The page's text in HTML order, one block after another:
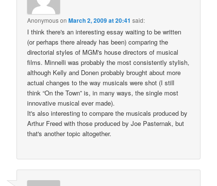
AnonymousonMarch 2, 2009 at 20:41 said:
I think there's an interesting essay waiting to be written
(or perhaps there already has been) comparing the
directorial styles of MGM's house directors of musical
films. Minnelli was probably the most consistently stylish,
although Kelly and Donen probably brought about more
actual changes to the way musicals were shot (I still
think “On the Town” is, in many ways, the single most
innovative musical ever made).
It's also interesting to compare the musicals produced by
Arthur Freed with those produced by Joe Pasternak, but
that's another topic altogether.